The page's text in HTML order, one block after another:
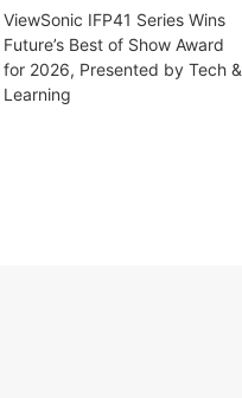
ViewSonic IFP41 Series Wins
Future’s Best of Show Award
for 2026, Presented by Tech &
Learning